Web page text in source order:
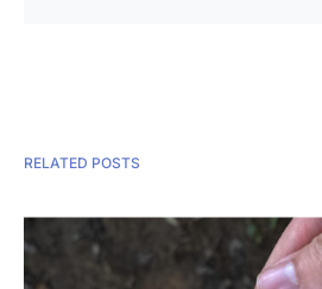
RELATED POSTS